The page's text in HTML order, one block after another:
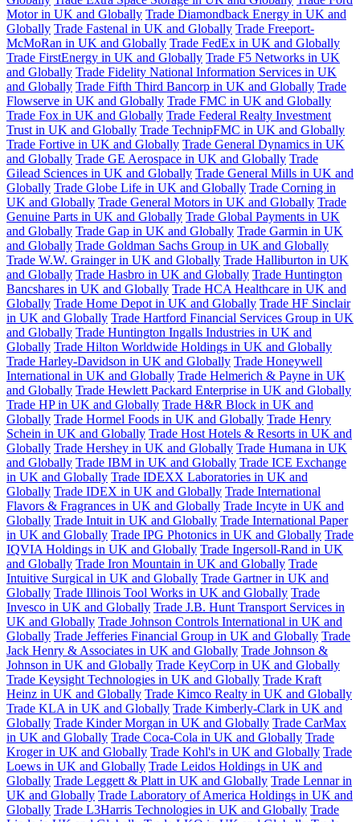
Motor in UK and Globally Trade Diamondback Energy in UK and
Globally Trade Fastenal in UK and Globally Trade Freeport-
McMoRan in UK and Globally Trade FedEx in UK and Globally
Trade FirstEnergy in UK and Globally Trade F5 Networks in UK
and Globally Trade Fidelity National Information Services in UK
and Globally Trade Fifth Third Bancorp in UK and Globally Trade
Flowserve in UK and Globally Trade FMC in UK and Globally
Trade Fox in UK and Globally Trade Federal Realty Investment
Trust in UK and Globally Trade TechnipFMC in UK and Globally
Trade Fortive in UK and Globally Trade General Dynamics in UK
and Globally Trade GE Aerospace in UK and Globally Trade
Gilead Sciences in UK and Globally Trade General Mills in UK and
Globally Trade Globe Life in UK and Globally Trade Corning in
UK and Globally Trade General Motors in UK and Globally Trade
Genuine Parts in UK and Globally Trade Global Payments in UK
and Globally Trade Gap in UK and Globally Trade Garmin in UK
and Globally Trade Goldman Sachs Group in UK and Globally
Trade W.W. Grainger in UK and Globally Trade Halliburton in UK
and Globally Trade Hasbro in UK and Globally Trade Huntington
Bancshares in UK and Globally Trade HCA Healthcare in UK and
Globally Trade Home Depot in UK and Globally Trade HF Sinclair
in UK and Globally Trade Hartford Financial Services Group in UK
and Globally Trade Huntington Ingalls Industries in UK and
Globally Trade Hilton Worldwide Holdings in UK and Globally
Trade Harley-Davidson in UK and Globally Trade Honeywell
International in UK and Globally Trade Helmerich & Payne in UK
and Globally Trade Hewlett Packard Enterprise in UK and Globally
Trade HP in UK and Globally Trade H&R Block in UK and
Globally Trade Hormel Foods in UK and Globally Trade Henry
Schein in UK and Globally Trade Host Hotels & Resorts in UK and
Globally Trade Hershey in UK and Globally Trade Humana in UK
and Globally Trade IBM in UK and Globally Trade ICE Exchange
in UK and Globally Trade IDEXX Laboratories in UK and
Globally Trade IDEX in UK and Globally Trade International
Flavors & Fragrances in UK and Globally Trade Incyte in UK and
Globally Trade Intuit in UK and Globally Trade International Paper
in UK and Globally Trade IPG Photonics in UK and Globally Trade
IQVIA Holdings in UK and Globally Trade Ingersoll-Rand in UK
and Globally Trade Iron Mountain in UK and Globally Trade
Intuitive Surgical in UK and Globally Trade Gartner in UK and
Globally Trade Illinois Tool Works in UK and Globally Trade
Invesco in UK and Globally Trade J.B. Hunt Transport Services in
UK and Globally Trade Johnson Controls International in UK and
Globally Trade Jefferies Financial Group in UK and Globally Trade
Jack Henry & Associates in UK and Globally Trade Johnson &
Johnson in UK and Globally Trade KeyCorp in UK and Globally
Trade Keysight Technologies in UK and Globally Trade Kraft
Heinz in UK and Globally Trade Kimco Realty in UK and Globally
Trade KLA in UK and Globally Trade Kimberly-Clark in UK and
Globally Trade Kinder Morgan in UK and Globally Trade CarMax
in UK and Globally Trade Coca-Cola in UK and Globally Trade
Kroger in UK and Globally Trade Kohl's in UK and Globally Trade
Loews in UK and Globally Trade Leidos Holdings in UK and
Globally Trade Leggett & Platt in UK and Globally Trade Lennar in
UK and Globally Trade Laboratory of America Holdings in UK and
Globally Trade L3Harris Technologies in UK and Globally Trade